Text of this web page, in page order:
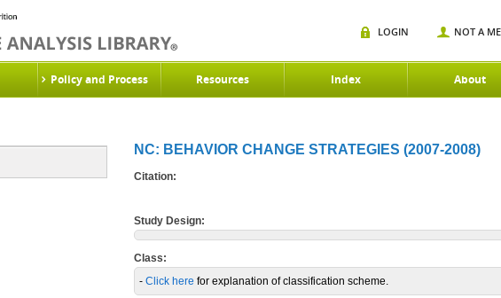
Policy and Process Resources Index About
LOGIN NOT A
NC: BEHAVIOR CHANGE STRATEGIES (2007-2008)
Citation:
Study Design:
Class:
- Click here for explanation of classification scheme.